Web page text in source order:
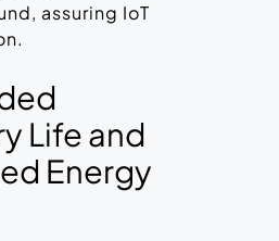
assuring IoT
Life and
Energy